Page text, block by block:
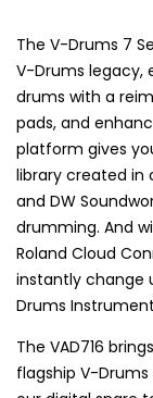
The V-Drums 7
V-Drums legacy,
drums with a
pads, and
platform gives
library created in
and DW
drumming. And
Roland Cloud
instantly change
Drums
The VAD716
flagship V-Drums